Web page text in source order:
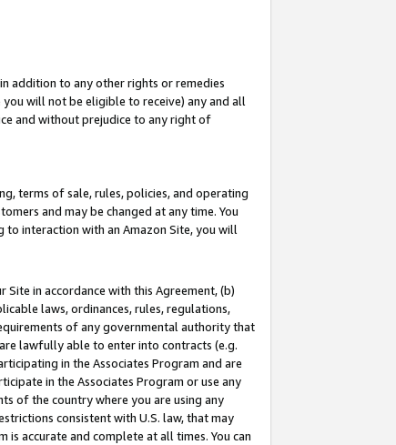
addition to any other rights or remedies
will not be eligible to receive) any and all
and without prejudice to any right of
terms of sale, rules, policies, and operating
and may be changed at any time. You
interaction with an Amazon Site, you will
in accordance with this Agreement, (b)
laws, ordinances, rules, regulations,
of any governmental authority that
lawfully able to enter into contracts (e.g.
in the Associates Program and are
in the Associates Program or use any
of the country where you are using any
consistent with U.S. law, that may
accurate and complete at all times. You can